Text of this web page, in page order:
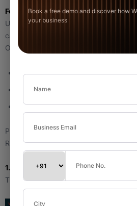
Follow Up Button (Inside Log Call)
Used to immediately schedule the next
call.
Options can include:
Call
Meeting
Visit
Purpose:
Reduces the chance of missed follow-
1.2 Follow Up a Call (Scheduled
This is not a completed call. It is a
Book a free demo and discover how
your business